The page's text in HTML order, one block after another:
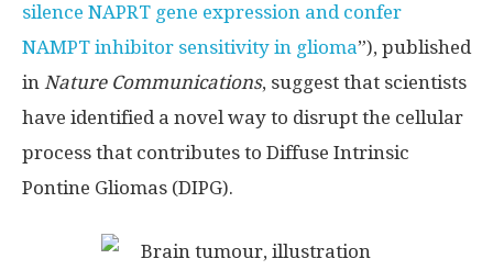
silence NAPRT gene expression and confer
NAMPT inhibitor sensitivity in glioma”), published
in Nature Communications, suggest that scientists
have identified a novel way to disrupt the cellular
process that contributes to Diffuse Intrinsic
Pontine Gliomas (DIPG).